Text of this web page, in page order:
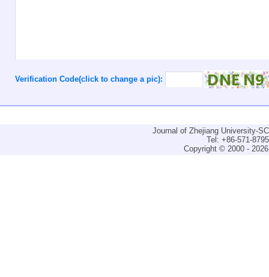
Verification Code(click to change a pic):
Journal of Zhejiang University-
Tel: +86-571-
Copyright © 2000 -